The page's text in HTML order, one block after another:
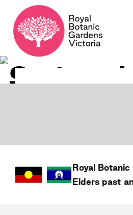
Royal Botanic
Elders past